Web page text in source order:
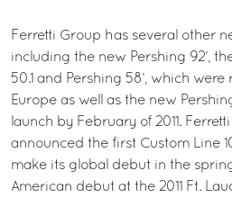
Ferretti Group has several other
including the new Pershing 92’,
50.1 and Pershing 58’, which
Europe as well as the new
launch by February of 2011.
announced the first Custom Line
make its global debut in the
American debut at the 2011 Ft.